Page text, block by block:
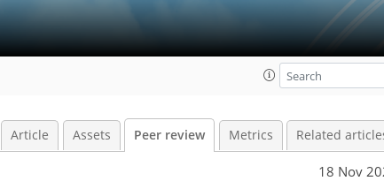
Article Assets Peer review Metrics Related
18 Nov